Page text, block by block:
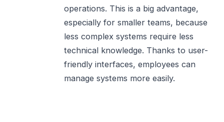
operations. This is a big advantage,
especially for smaller teams, because
less complex systems require less
technical knowledge. Thanks to user-
friendly interfaces, employees can
manage systems more easily.